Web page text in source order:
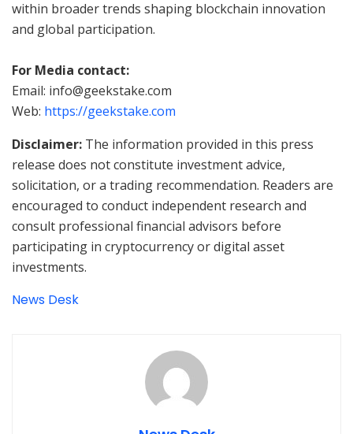
within broader trends shaping blockchain innovation
and global participation.
For Media contact:
Email: info@geekstake.com
Web: https://geekstake.com
Disclaimer: The information provided in this press
release does not constitute investment advice,
solicitation, or a trading recommendation. Readers are
encouraged to conduct independent research and
consult professional financial advisors before
participating in cryptocurrency or digital asset
investments.
News Desk